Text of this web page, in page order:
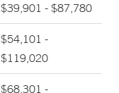
$39,901 - $87,780
$54,101 -
$119,020
$68,301 -